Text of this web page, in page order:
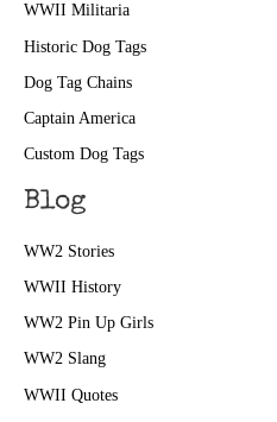
WWII Militaria
Historic Dog Tags
Dog Tag Chains
Captain America
Custom Dog Tags
Blog
WW2 Stories
WWII History
WW2 Pin Up Girls
WW2 Slang
WWII Quotes